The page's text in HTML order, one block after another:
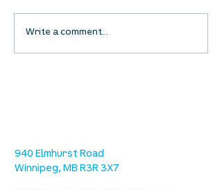
Waumba Land Online:
Write a comment...
940 Elmhurst Road
Winnipeg, MB R3R 3X7